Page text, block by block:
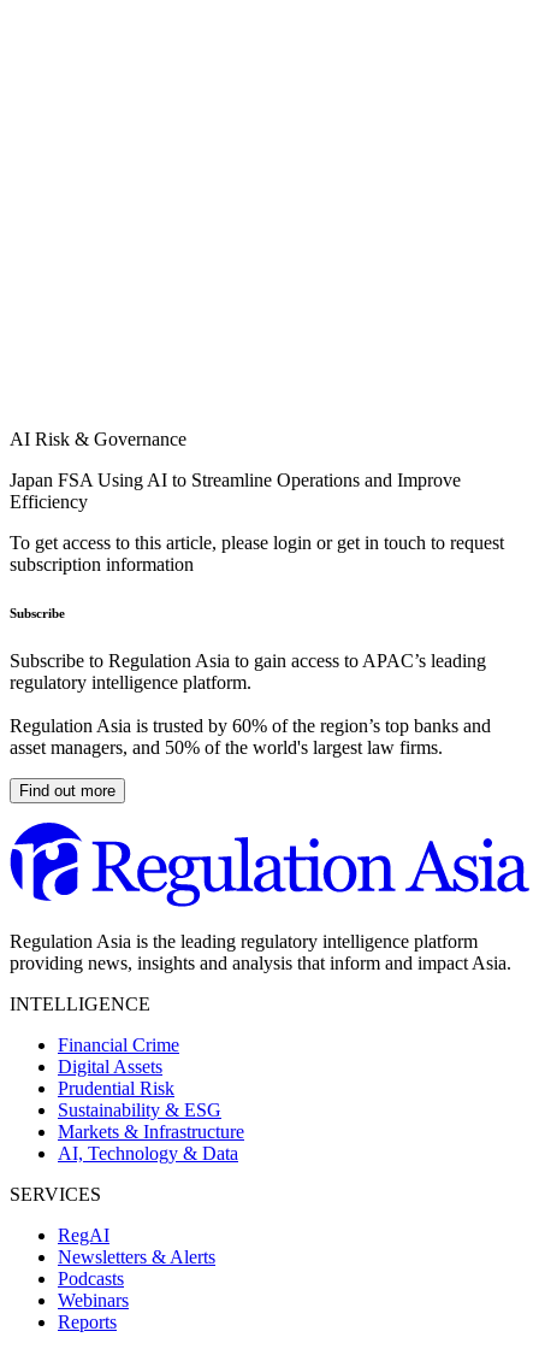
AI Risk & Governance
Japan FSA Using AI to Streamline Operations and Improve
Efficiency
To get access to this article, please login or get in touch to request
subscription information
Subscribe
Subscribe to Regulation Asia to gain access to APAC’s leading
regulatory intelligence platform.
Regulation Asia is trusted by 60% of the region’s top banks and
asset managers, and 50% of the world's largest law firms.
Find out more
Regulation Asia is the leading regulatory intelligence platform
providing news, insights and analysis that inform and impact Asia.
INTELLIGENCE
Financial Crime
Digital Assets
Prudential Risk
Sustainability & ESG
Markets & Infrastructure
AI, Technology & Data
SERVICES
RegAI
Newsletters & Alerts
Podcasts
Webinars
Reports